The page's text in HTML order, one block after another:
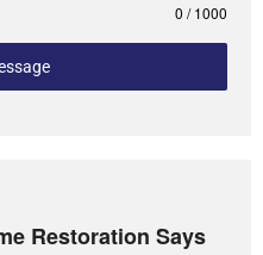
0 / 1000
Restoration Says